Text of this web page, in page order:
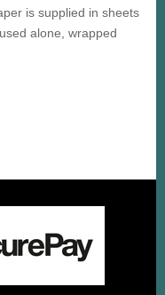
is supplied in sheets
alone, wrapped